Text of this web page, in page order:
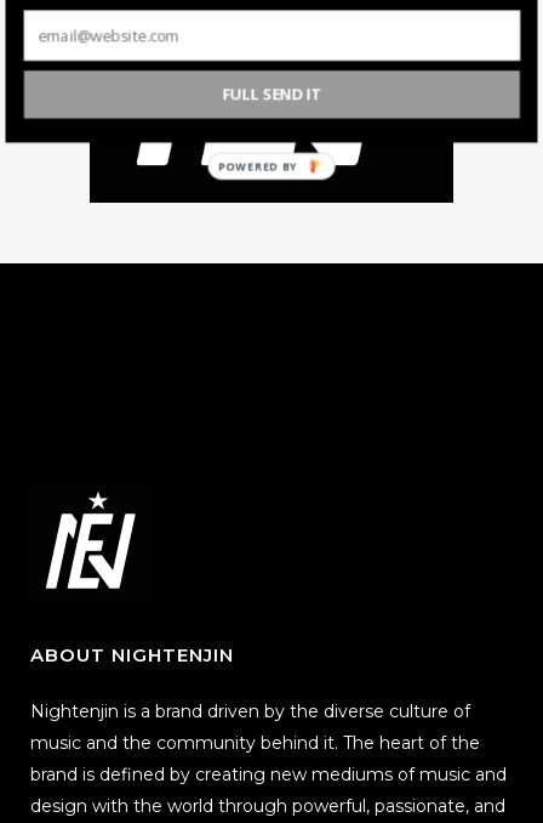
ABOUT NIGHTENJIN
Nightenjin is a brand driven by the diverse culture of
music and the community behind it. The heart of the
brand is defined by creating new mediums of music and
design with the world through powerful, passionate, and
FULL SEND IT
POWERED BY